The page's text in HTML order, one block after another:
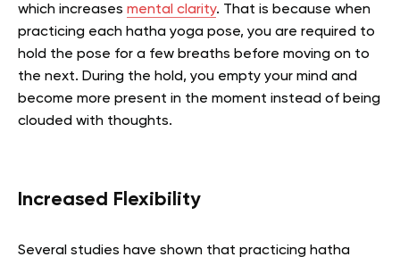
which increases mental clarity. That is because when
practicing each hatha yoga pose, you are required to
hold the pose for a few breaths before moving on to
the next. During the hold, you empty your mind and
become more present in the moment instead of being
clouded with thoughts.
Increased Flexibility
Several studies have shown that practicing hatha